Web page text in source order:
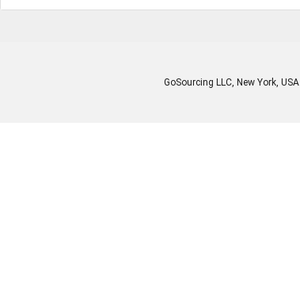
GoSourcing LLC, New York, USA